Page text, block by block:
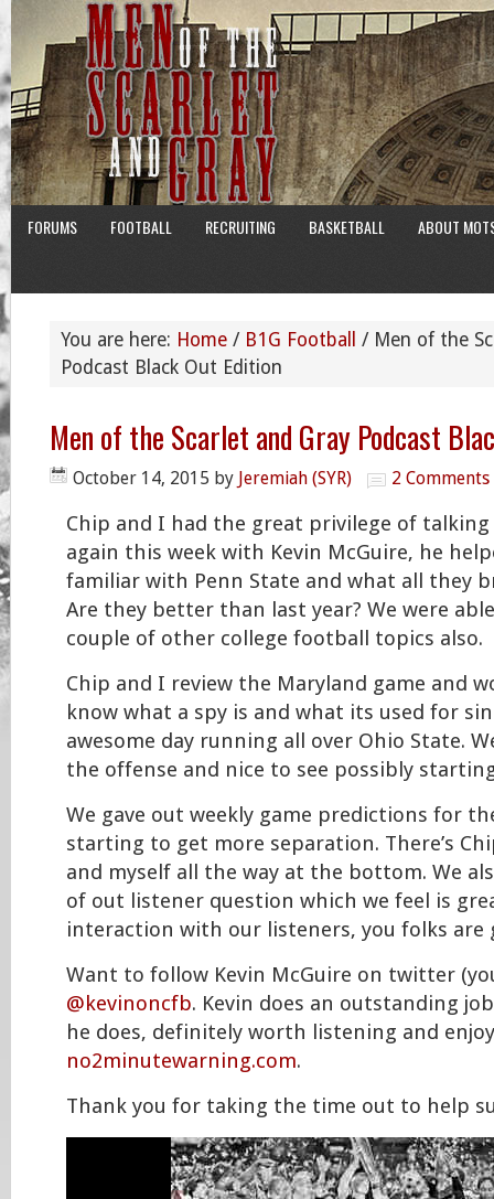
FORUMS FOOTBALL RECRUITING BASKETBALL ABOUT
You are here: Home / B1G Football / Men of the
Podcast Black Out Edition
Men of the Scarlet and Gray Podcast
October 14, 2015 by Jeremiah (SYR) 2 Comments
Chip and I had the great privilege of
again this week with Kevin McGuire, he
familiar with Penn State and what all they
Are they better than last year? We were
couple of other college football topics also.
Chip and I review the Maryland game and
know what a spy is and what its used for
awesome day running all over Ohio State.
the offense and nice to see possibly
We gave out weekly game predictions for
starting to get more separation. There’s
and myself all the way at the bottom. We
of out listener question which we feel is
interaction with our listeners, you folks are
Want to follow Kevin McGuire on twitter
@kevinoncfb. Kevin does an outstanding
he does, definitely worth listening and
no2minutewarning.com.
Thank you for taking the time out to help